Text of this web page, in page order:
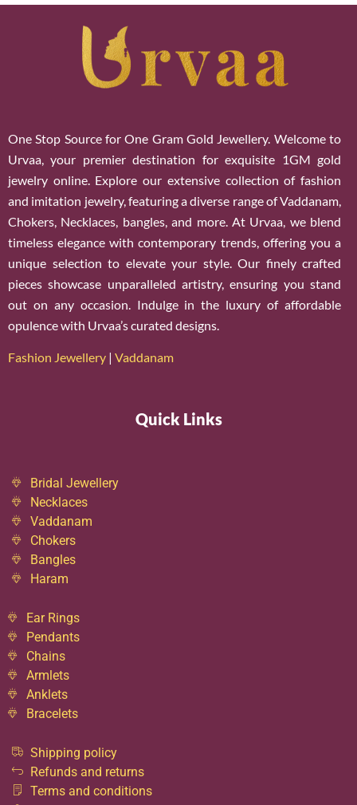
One Stop Source for One Gram Gold Jewellery. Welcome to
Urvaa, your premier destination for exquisite 1GM gold
jewelry online. Explore our extensive collection of fashion
and imitation jewelry, featuring a diverse range of Vaddanam,
Chokers, Necklaces, bangles, and more. At Urvaa, we blend
timeless elegance with contemporary trends, offering you a
unique selection to elevate your style. Our finely crafted
pieces showcase unparalleled artistry, ensuring you stand
out on any occasion. Indulge in the luxury of affordable
opulence with Urvaa’s curated designs.
Fashion Jewellery | Vaddanam
Quick Links
Bridal Jewellery
Necklaces
Vaddanam
Chokers
Bangles
Haram
Ear Rings
Pendants
Chains
Armlets
Anklets
Bracelets
Shipping policy
Refunds and returns
Terms and conditions